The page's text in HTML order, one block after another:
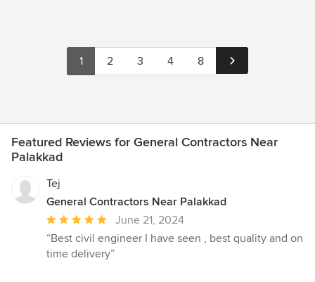
1 2 3 4 8
Featured Reviews for General Contractors Near
Palakkad
Tej
General Contractors Near Palakkad
Average
rating:
5
June 21, 2024
“Best civil engineer I have seen , best quality and on
time delivery”